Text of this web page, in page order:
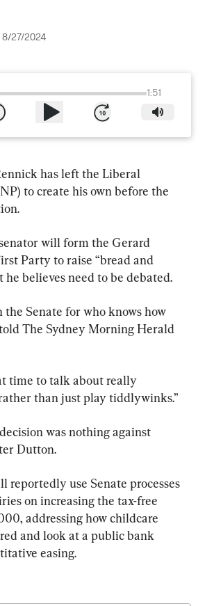
8/27/2024
1:51
has left the Liberal
to create his own before the
will form the Gerard
Party to raise “bread and
he believes need to be debated.
the Senate for who knows how
The Sydney Morning Herald
time to talk about really
than just play tiddlywinks.”
was nothing against
Dutton.
reportedly use Senate processes
on increasing the tax-free
addressing how childcare
and look at a public bank
easing.